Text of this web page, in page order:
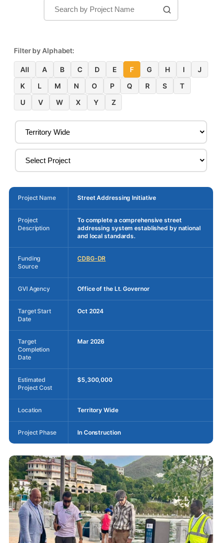
Filter by Alphabet:
All A B C D E F G H I
J
K
L M N O P Q R S
T
U
V W X Y Z
Project Name Street Addressing Initiative
Project
Description
To complete a comprehensive street
addressing system established by national
and local standards.
Funding
Source
CDBG-DR
GVI Agency Office of the Lt. Governor
Target Start
Date
Oct 2024
Target
Completion
Date
Mar 2026
Estimated
Project Cost
$5,300,000
Location Territory Wide
Project Phase In Construction